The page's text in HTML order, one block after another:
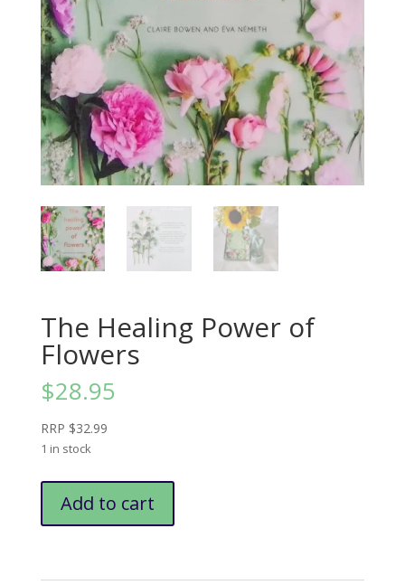
The Healing Power of
Flowers
$28.95
RRP $32.99
1 in stock
Healing
Power
Add to cart